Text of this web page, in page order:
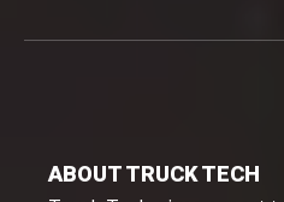
ABOUT TRUCK TECH